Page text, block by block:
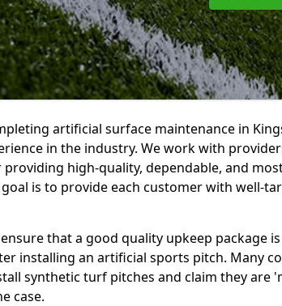
artificial surface maintenance in
in the industry. We work with
high-quality, dependable, and
is to provide each customer with well-
that a good quality upkeep package
installing an artificial sports pitch. Many
synthetic turf pitches and claim they are
case.